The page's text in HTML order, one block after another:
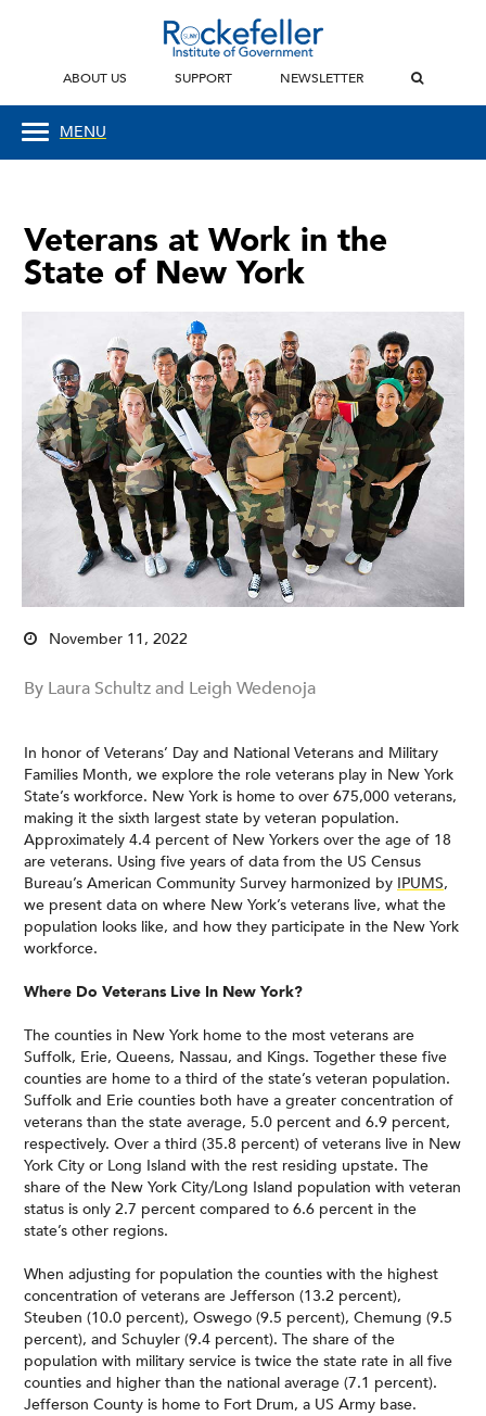
ABOUT US SUPPORT NEWSLETTER
MENU
Veterans at Work in the
State of New York
November 11, 2022
By Laura Schultz and Leigh Wedenoja
In honor of Veterans’ Day and National Veterans and Military
Families Month, we explore the role veterans play in New York
State’s workforce. New York is home to over 675,000 veterans,
making it the sixth largest state by veteran population.
Approximately 4.4 percent of New Yorkers over the age of 18
are veterans. Using five years of data from the US Census
Bureau’s American Community Survey harmonized by IPUMS,
we present data on where New York’s veterans live, what the
population looks like, and how they participate in the New York
workforce.
Where Do Veterans Live In New York?
The counties in New York home to the most veterans are
Suffolk, Erie, Queens, Nassau, and Kings. Together these five
counties are home to a third of the state’s veteran population.
Suffolk and Erie counties both have a greater concentration of
veterans than the state average, 5.0 percent and 6.9 percent,
respectively. Over a third (35.8 percent) of veterans live in New
York City or Long Island with the rest residing upstate. The
share of the New York City/Long Island population with veteran
status is only 2.7 percent compared to 6.6 percent in the
state’s other regions.
When adjusting for population the counties with the highest
concentration of veterans are Jefferson (13.2 percent),
Steuben (10.0 percent), Oswego (9.5 percent), Chemung (9.5
percent), and Schuyler (9.4 percent). The share of the
population with military service is twice the state rate in all five
counties and higher than the national average (7.1 percent).
Jefferson County is home to Fort Drum, a US Army base.